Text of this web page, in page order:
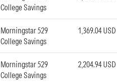
College Savings
Morningstar 529
College Savings
1,369.04 USD
Morningstar 529
College Savings
2,204.94 USD